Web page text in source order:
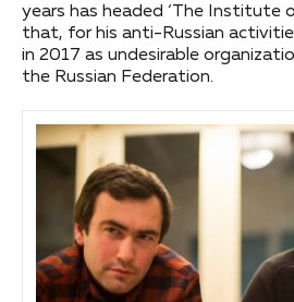
years has headed ‘The Institute
that, for his anti-Russian
in 2017 as undesirable
the Russian Federation.